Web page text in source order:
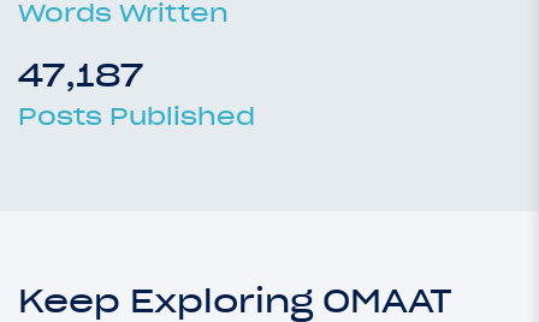
Words Written
47,187
Posts Published
Keep Exploring OMAAT